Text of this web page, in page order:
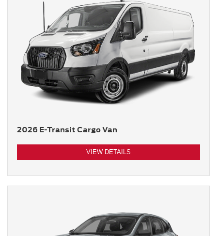
2026 E-Transit Cargo Van
VIEW DETAILS